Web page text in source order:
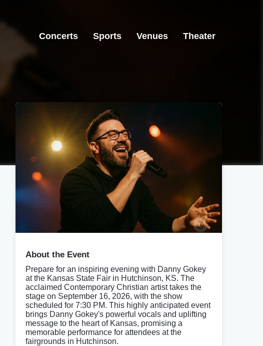
Concerts Sports Venues Theater
About the Event
Prepare for an inspiring evening with Danny Gokey
at the Kansas State Fair in Hutchinson, KS. The
acclaimed Contemporary Christian artist takes the
stage on September 16, 2026, with the show
scheduled for 7:30 PM. This highly anticipated event
brings Danny Gokey's powerful vocals and uplifting
message to the heart of Kansas, promising a
memorable performance for attendees at the
fairgrounds in Hutchinson.